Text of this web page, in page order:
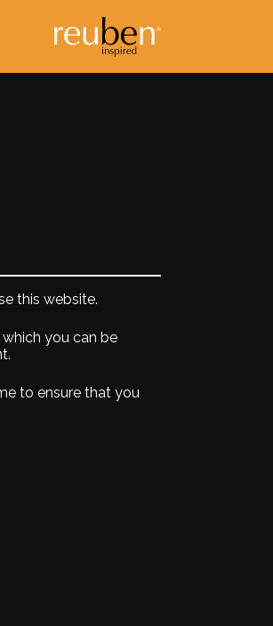
this website.
you can be
to ensure that you